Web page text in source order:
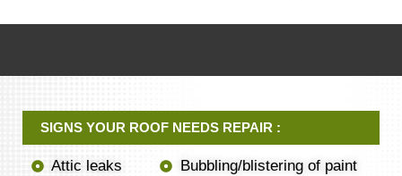
SIGNS YOUR ROOF NEEDS REPAIR :
Attic leaks Bubbling/blistering of paint